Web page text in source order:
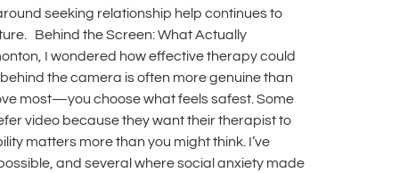
seeking relationship help continues to
Behind the Screen: What Actually
I wondered how effective therapy could
the camera is often more genuine than
most—you choose what feels safest. Some
video because they want their therapist to
matters more than you might think. I’ve
and several where social anxiety made